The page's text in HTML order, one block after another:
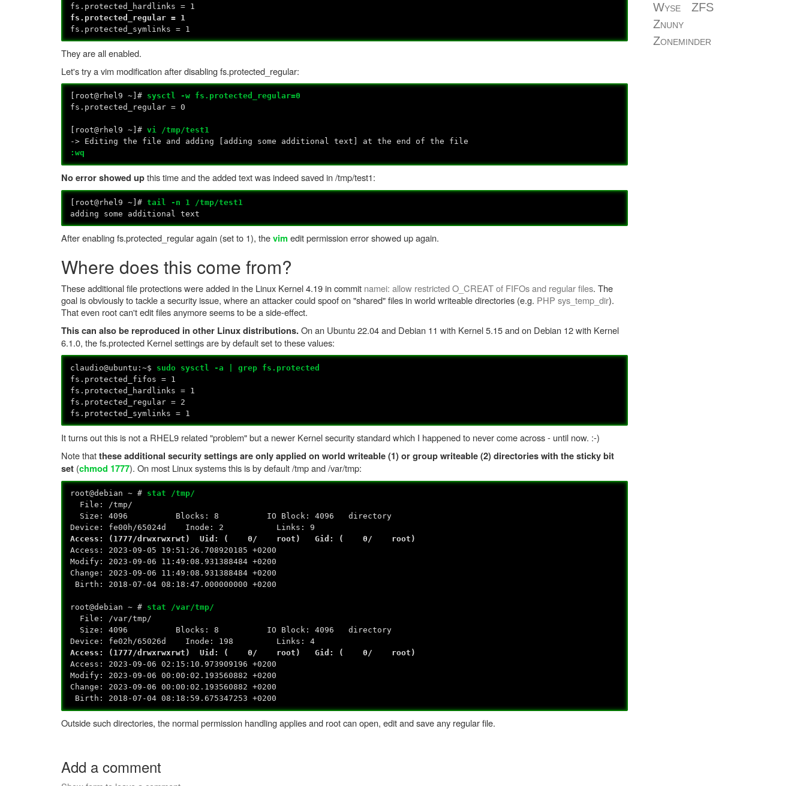
fs.protected_hardlinks = 1
fs.protected_regular = 1
fs.protected_symlinks = 1
They are all enabled.
Let's try a vim modification after disabling fs.protected_regular:
[root@rhel9 ~]# sysctl -w fs.protected_regular=0
fs.protected_regular = 0
[root@rhel9 ~]#vi /tmp/test1
-> Editing the file and adding [adding some additional text] at the end of the file
:wq
No error showed upthis time and the added text was indeed saved in /tmp/test1:
[root@rhel9 ~]#tail -n 1 /tmp/test1
adding some additional text
After enabling fs.protected_regular again (set to 1), thevim edit permission error showed up again.
Where does this come from?
These additional file protections were added in the Linux Kernel 4.19 in commit namei: allow restricted O_CREAT of FIFOs and regular files. The
goal is obviously to tackle a security issue, where an attacker could spoof on "shared" files in world writeable directories (e.g. PHP sys_temp_dir).
That even root can't edit files anymore seems to be a side-effect.
This can also be reproduced in other Linux distributions.On an Ubuntu 22.04 and Debian 11 with Kernel 5.15 and on Debian 12 with Kernel
6.1.0, the fs.protected Kernel settings are by default set to these values:
claudio@ubuntu:~$ sudo sysctl -a | grep fs.protected
fs.protected_fifos = 1
fs.protected_hardlinks = 1
fs.protected_regular = 2
fs.protected_symlinks = 1
It turns out this is not a RHEL9 related "problem" but a newer Kernel security standard which I happened to never come across - until now. :-)
Note thatthese additional security settings are only applied on world writeable (1) or group writeable (2) directories with the sticky bit
set (chmod 1777). On most Linux systems this is by default /tmp and /var/tmp:
root@debian ~ # stat /tmp/
File: /tmp/
Size: 4096 Blocks: 8 IO Block: 4096 directory
Device: fe00h/65024d Inode: 2 Links: 9
Access: (1777/drwxrwxrwt) Uid: ( 0/ root) Gid: ( 0/ root)
Access: 2023-09-05 19:51:26.708920185 +0200
Modify: 2023-09-06 11:49:08.931388484 +0200
Change: 2023-09-06 11:49:08.931388484 +0200
Birth: 2018-07-04 08:18:47.000000000 +0200
root@debian ~ # stat /var/tmp/
File: /var/tmp/
Size: 4096 Blocks: 8 IO Block: 4096 directory
Device: fe02h/65026d Inode: 198 Links: 4
Access: (1777/drwxrwxrwt) Uid: ( 0/ root) Gid: ( 0/ root)
Access: 2023-09-06 02:15:10.973909196 +0200
Modify: 2023-09-06 00:00:02.193560882 +0200
Change: 2023-09-06 00:00:02.193560882 +0200
Birth: 2018-07-04 08:18:59.675347253 +0200
Outside such directories, the normal permission handling applies and root can open, edit and save any regular file.
Add a comment
Wyse
ZFS
Znuny
Zoneminder